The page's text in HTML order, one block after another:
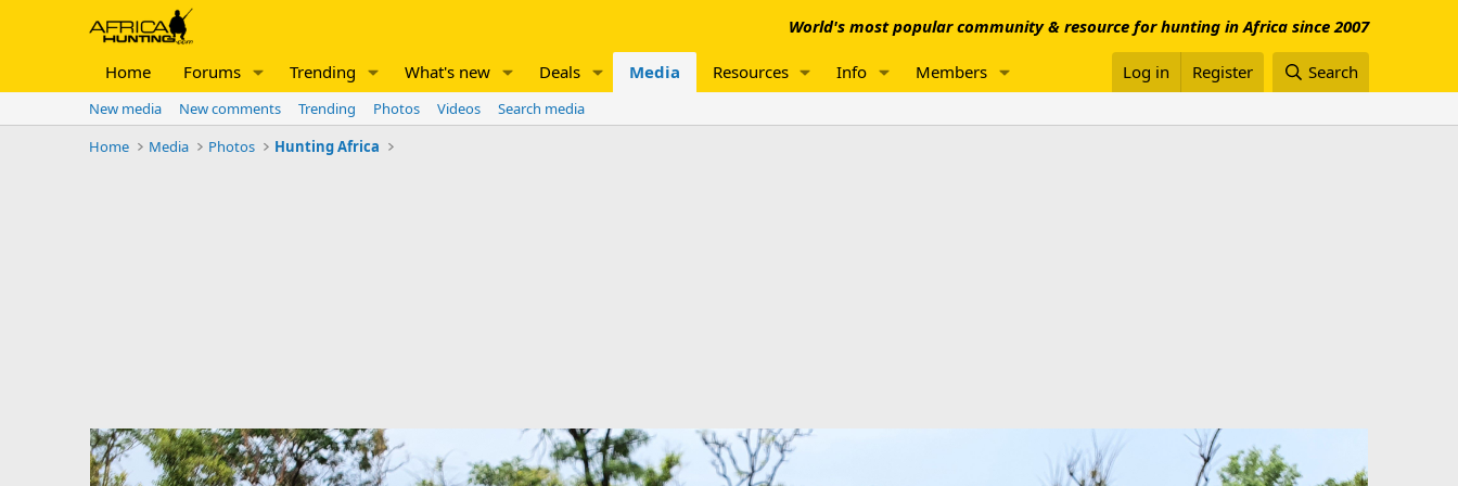
World's most popular community & resource for hunting in Africa since 2007
Home Forums Trending What's new Deals Media Resources Info Members Log in Register Search
New media New comments Trending Photos Videos
Search media
Home
Media Photos Hunting Africa